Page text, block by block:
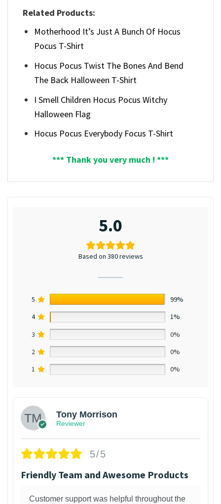
Related Products:
Motherhood It’s Just A Bunch Of Hocus
Pocus T-Shirt
Hocus Pocus Twist The Bones And Bend
The Back Halloween T-Shirt
I Smell Children Hocus Pocus Witchy
Halloween Flag
Hocus Pocus Everybody Focus T-Shirt
*** Thank you very much ! ***
5.0
Based on 380 reviews
5
99%
4
1%
3
0%
2
0%
1
0%
Tony Morrison
Reviewer
5/5
Friendly Team and Awesome Products
Customer support was helpful throughout the